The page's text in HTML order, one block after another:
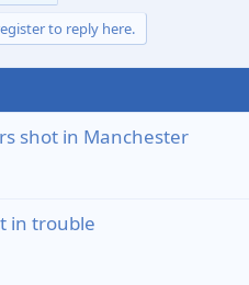
to reply here.
shot in Manchester
in trouble